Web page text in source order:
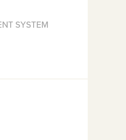
SYSTEM